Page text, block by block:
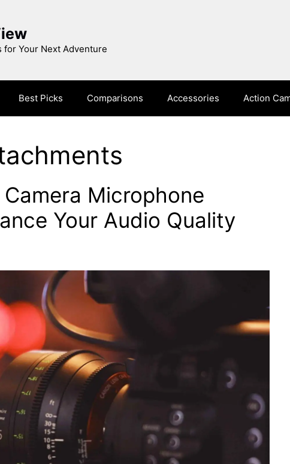
for Your Next Adventure
Best Picks Comparisons Accessories Action
Microphone
Your Audio Quality